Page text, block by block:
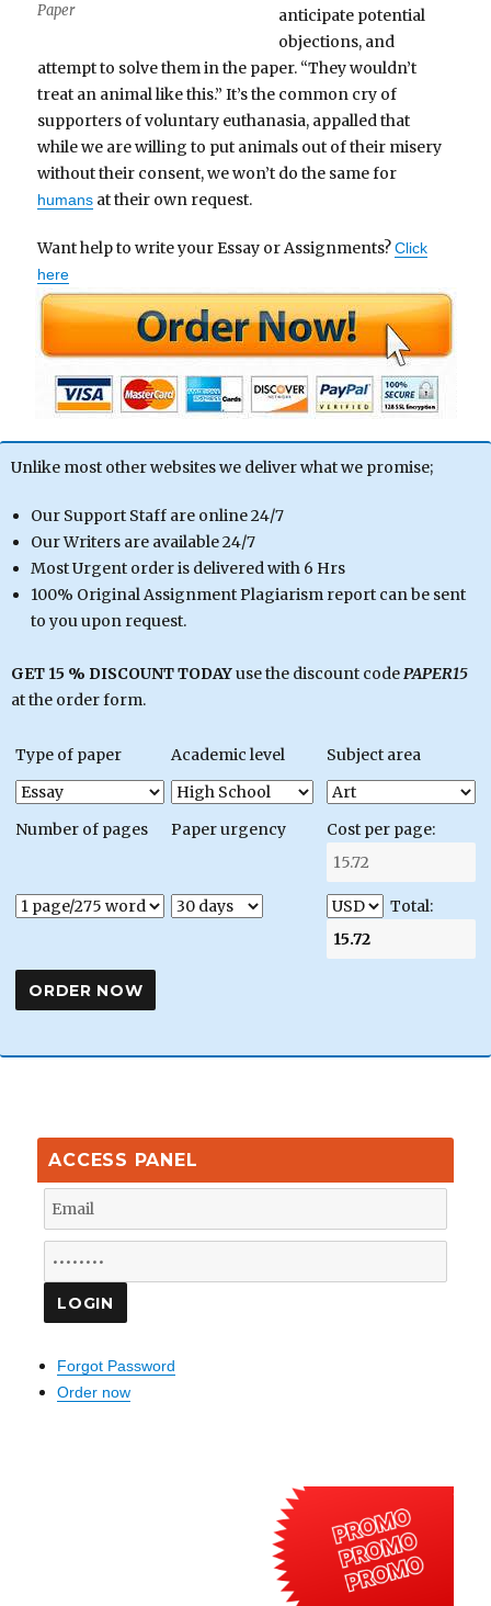
Paper
anticipate potential
objections, and
attempt to solve them in the paper. “They wouldn’t
treat an animal like this.” It’s the common cry of
supporters of voluntary euthanasia, appalled that
while we are willing to put animals out of their misery
without their consent, we won’t do the same for
humans at their own request.
Want help to write your Essay or Assignments?Click
here
Unlike most other websites we deliver what we promise;
Our Support Staff are online 24/7
Our Writers are available 24/7
Most Urgent order is delivered with 6 Hrs
100% Original Assignment Plagiarism report can be sent
to you upon request.
GET 15 % DISCOUNT TODAYuse the discount codePAPER15
at the order form.
Type of paper Academic level Subject area
Number of pages Paper urgency Cost per page:
Total:
ACCESS PANEL
Forgot Password
Order now